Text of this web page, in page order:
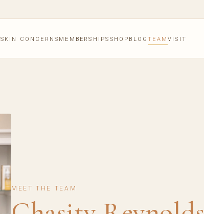
SKIN CONCERNS MEMBERSHIPS SHOP BLOGTEAM VISIT
MEET THE TEAM